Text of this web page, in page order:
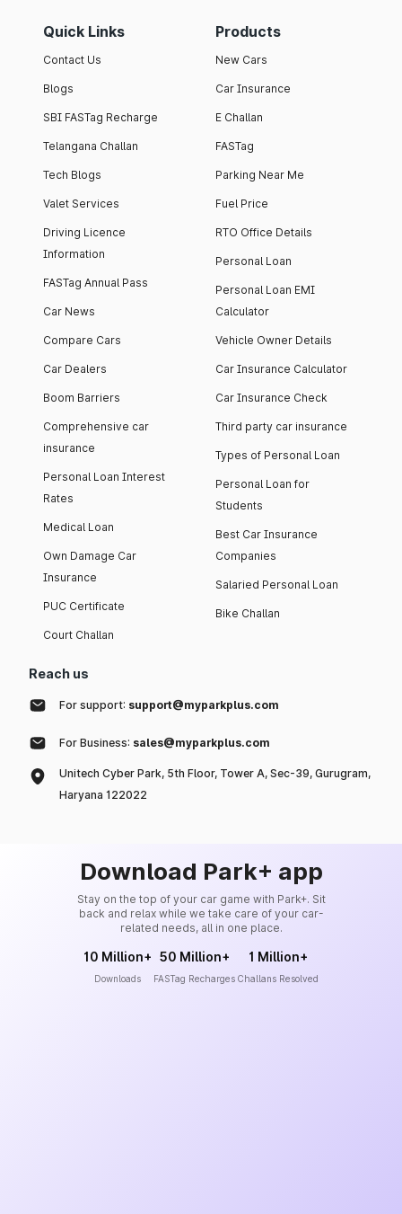
Quick Links
Contact Us
Blogs
SBI FASTag Recharge
Telangana Challan
Tech Blogs
Valet Services
Driving Licence
Information
FASTag Annual Pass
Car News
Compare Cars
Car Dealers
Boom Barriers
Comprehensive car
insurance
Personal Loan Interest
Rates
Medical Loan
Own Damage Car
Insurance
PUC Certificate
Court Challan
Products
New Cars
Car Insurance
E Challan
FASTag
Parking Near Me
Fuel Price
RTO Office Details
Personal Loan
Personal Loan EMI
Calculator
Vehicle Owner Details
Car Insurance Calculator
Car Insurance Check
Third party car insurance
Types of Personal Loan
Personal Loan for
Students
Best Car Insurance
Companies
Salaried Personal Loan
Bike Challan
Reach us
For support: support@myparkplus.com
For Business: sales@myparkplus.com
Unitech Cyber Park, 5th Floor, Tower A, Sec-39, Gurugram,
Haryana 122022
Download Park+ app
Stay on the top of your car game with Park+. Sit
back and relax while we take care of your car-
related needs, all in one place.
10 Million+
Downloads
50 Million+
FASTag Recharges
1 Million+
Challans Resolved